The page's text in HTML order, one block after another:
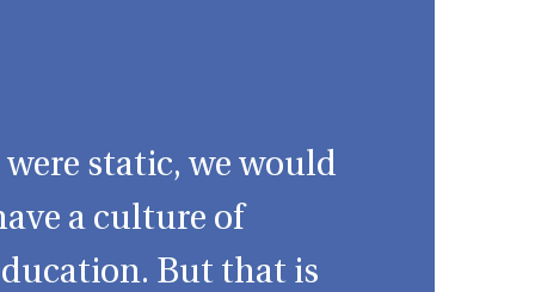
static, we would
a culture of
But that is